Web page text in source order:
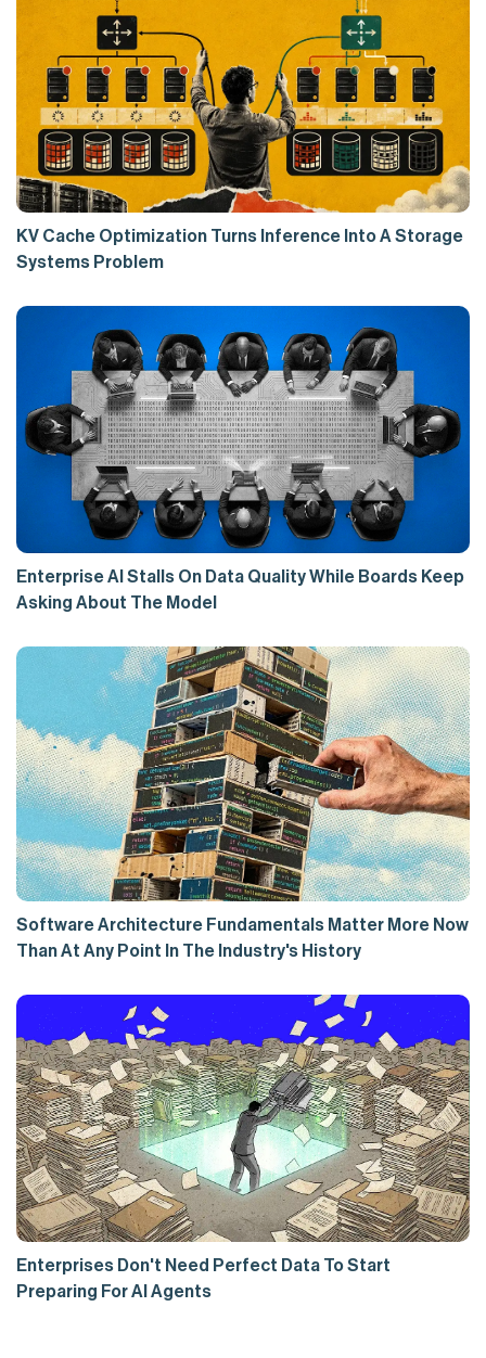
KV Cache Optimization Turns Inference Into A Storage
Systems Problem
Enterprise AI Stalls On Data Quality While Boards Keep
Asking About The Model
Software Architecture Fundamentals Matter More Now
Than At Any Point In The Industry's History
Enterprises Don't Need Perfect Data To Start
Preparing For AI Agents